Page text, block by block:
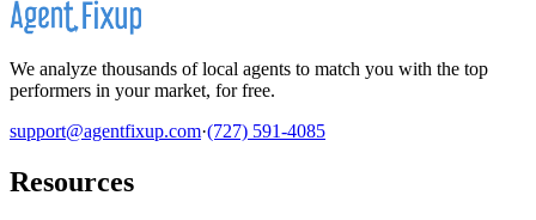
We analyze thousands of local agents to match you with the top
performers in your market, for free.
support@agentfixup.com·(727) 591-4085
Resources